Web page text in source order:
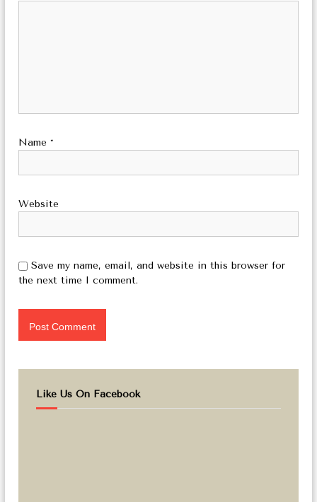
Name*
Website
Save my name, email, and website in this browser for
the next time I comment.
Like Us On Facebook